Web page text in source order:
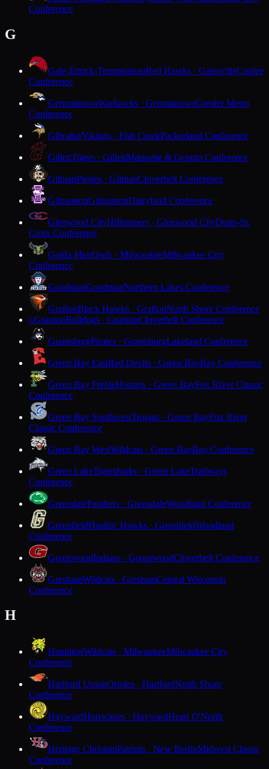
Conference
G
Gale-Ettrick-TrempealeauRed Hawks · GalesvilleCoulee
Conference
GermantownWarhawks · GermantownGreater Metro
Conference
GibraltarVikings · Fish CreekPackerland Conference
GillettTigers · GillettMarinette & Oconto Conference
GilmanPirates · GilmanCloverbelt Conference
GilmantonGilmantonDairyland Conference
Glenwood CityHilltoppers · Glenwood CityDunn-St.
Croix Conference
Golda MeirOwls · MilwaukeeMilwaukee City
Conference
GoodmanGoodmanNorthern Lakes Conference
GraftonBlack Hawks · GraftonNorth Shore Conference
GGrantonBulldogs · GrantonCloverbelt Conference
GrantsburgPirates · GrantsburgLakeland Conference
Green Bay EastRed Devils · Green BayBay Conference
Green Bay PrebleHornets · Green BayFox River Classic
Conference
Green Bay SouthwestTrojans · Green BayFox River
Classic Conference
Green Bay WestWildcats · Green BayBay Conference
Green LakeTigersharks · Green LakeTrailways
Conference
GreendalePanthers · GreendaleWoodland Conference
GreenfieldHustlin' Hawks · GreenfieldWoodland
Conference
GreenwoodIndians · GreenwoodCloverbelt Conference
GreshamWildcats · GreshamCentral Wisconsin
Conference
H
HamiltonWildcats · MilwaukeeMilwaukee City
Conference
Hartford UnionOrioles · HartfordNorth Shore
Conference
HaywardHurricanes · HaywardHeart O'North
Conference
Heritage ChristianPatriots · New BerlinMidwest Classic
Conference